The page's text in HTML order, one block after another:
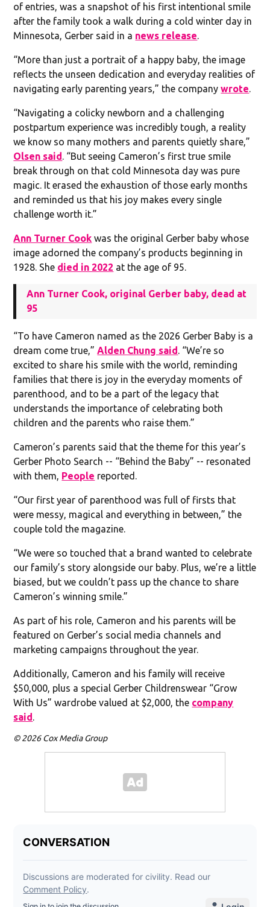
of entries, was a snapshot of his first intentional smile
after the family took a walk during a cold winter day in
Minnesota, Gerber said in a news release
“More than just a portrait of a happy baby, the image
reflects the unseen dedication and everyday realities of
navigating early parenting years,” the companywrote
“Navigating a colicky newborn and a challenging
postpartum experience was incredibly tough, a reality
we know so many mothers and parents quietly share,”
Olsen said . “But seeing Cameron’s first true smile
break through on that cold Minnesota day was pure
magic. It erased the exhaustion of those early months
and reminded us that his joy makes every single
challenge worth it.”
Ann Turner Cook was the original Gerber baby whose
image adorned the company’s products beginning in
1928. She died in 2022 at the age of 95.
Ann Turner Cook, original Gerber baby, dead at
95
“To have Cameron named as the 2026 Gerber Baby is a
dream come true,” Alden Chung said . “We’re so
excited to share his smile with the world, reminding
families that there is joy in the everyday moments of
parenthood, and to be a part of the legacy that
understands the importance of celebrating both
children and the parents who raise them.”
Cameron’s parents said that the theme for this year’s
Gerber Photo Search -- “Behind the Baby” -- resonated
with them, People reported.
“Our first year of parenthood was full of firsts that
were messy, magical and everything in between,” the
couple told the magazine.
“We were so touched that a brand wanted to celebrate
our family’s story alongside our baby. Plus, we’re a little
biased, but we couldn’t pass up the chance to share
Cameron’s winning smile.”
As part of his role, Cameron and his parents will be
featured on Gerber’s social media channels and
marketing campaigns throughout the year.
Additionally, Cameron and his family will receive
$50,000, plus a special Gerber Childrenswear “Grow
With Us” wardrobe valued at $2,000, the company
said
© 2026 Cox Media Group